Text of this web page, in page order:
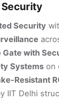
Security
Security
Gate with
Systems on
Resistant
IIT Delhi